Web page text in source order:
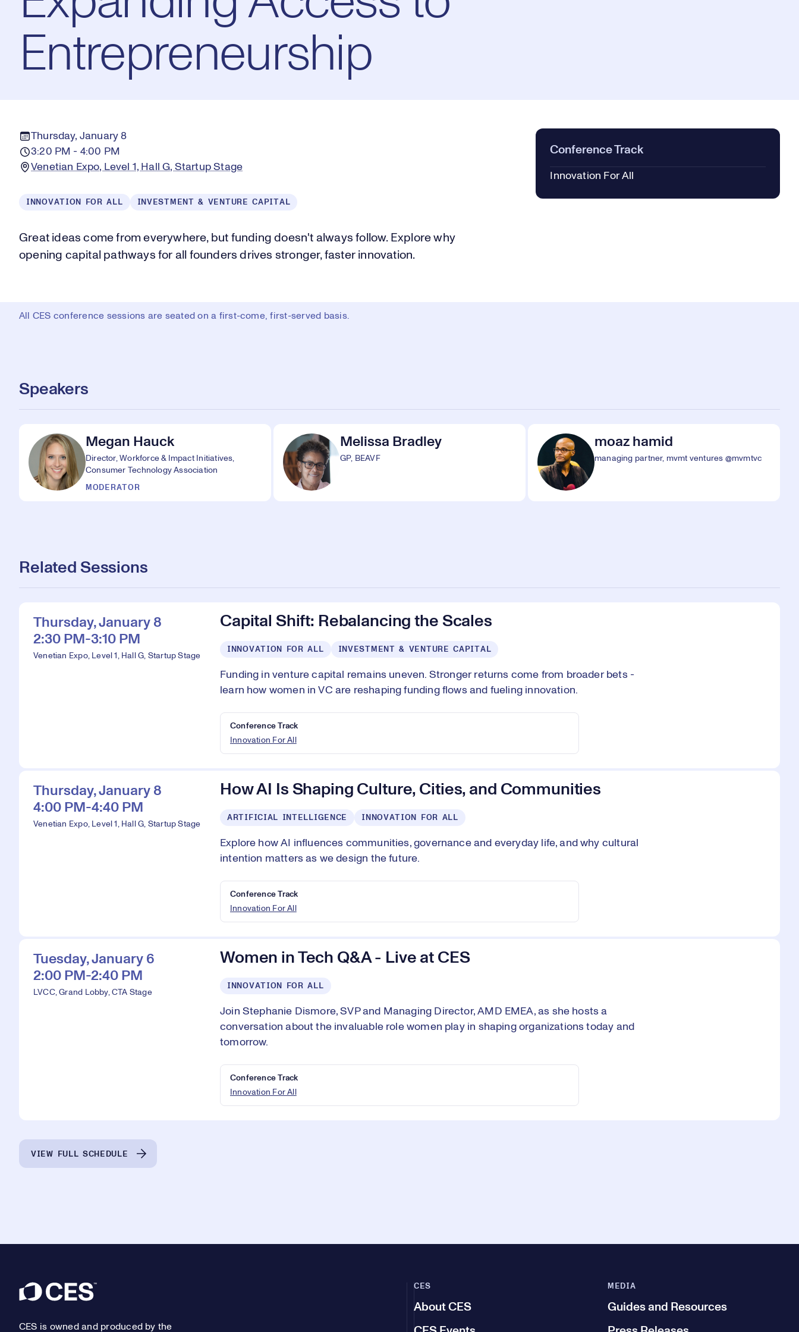
Entrepreneurship
Thursday, January 8
3:20 PM - 4:00 PM
Venetian Expo, Level 1, Hall G, Startup Stage
INNOVATION FOR ALL INVESTMENT & VENTURE CAPITAL
Great ideas come from everywhere, but funding doesn't always follow. Explore why
opening capital pathways for all founders drives stronger, faster innovation.
Conference Track
Innovation For All
All CES conference sessions are seated on a first-come, first-served basis.
Speakers
Megan Hauck
Director, Workforce & Impact Initiatives,
Consumer Technology Association
MODERATOR
Melissa Bradley
GP, BEAVF
moaz hamid
managing partner, mvmt ventures @mvmtvc
Related Sessions
Thursday, January 8
2:30 PM-3:10 PM
Venetian Expo, Level 1, Hall G, Startup Stage
Capital Shift: Rebalancing the Scales
INNOVATION FOR ALL INVESTMENT & VENTURE CAPITAL
Funding in venture capital remains uneven. Stronger returns come from broader bets -
learn how women in VC are reshaping funding flows and fueling innovation.
Conference Track
Innovation For All
Thursday, January 8
4:00 PM-4:40 PM
Venetian Expo, Level 1, Hall G, Startup Stage
How AI Is Shaping Culture, Cities, and Communities
ARTIFICIAL INTELLIGENCE INNOVATION FOR ALL
Explore how AI influences communities, governance and everyday life, and why cultural
intention matters as we design the future.
Conference Track
Innovation For All
Tuesday, January 6
2:00 PM-2:40 PM
LVCC, Grand Lobby, CTA Stage
Women in Tech Q&A - Live at CES
INNOVATION FOR ALL
Join Stephanie Dismore, SVP and Managing Director, AMD EMEA, as she hosts a
conversation about the invaluable role women play in shaping organizations today and
tomorrow.
Conference Track
Innovation For All
VIEW FULL SCHEDULE
Footer
CES is owned and produced by the
CES
About CES
MEDIA
Guides and Resources